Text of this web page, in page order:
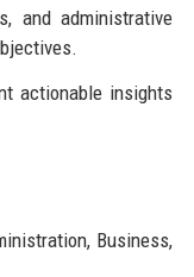
and administrative
actionable insights
Business,